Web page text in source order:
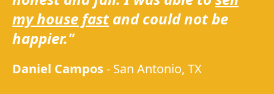
my house fastand could not be
happier."
Daniel Campos- San Antonio, TX